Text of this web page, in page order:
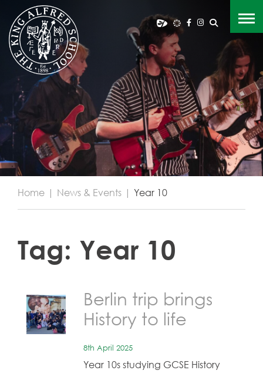
Home | News & Events | Year 10
Tag: Year 10
Berlin trip brings
History to life
8th April 2025
Year 10s studying GCSE History